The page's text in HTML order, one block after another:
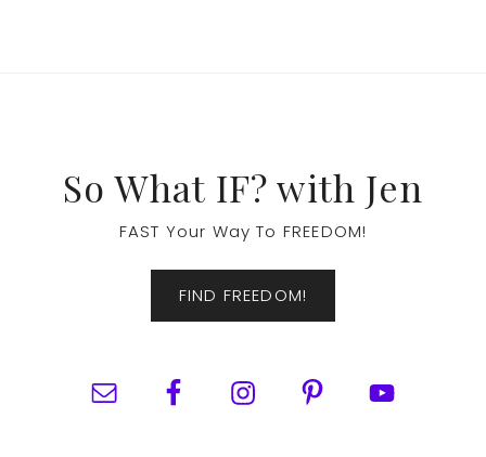
So What IF? with Jen
FAST Your Way To FREEDOM!
FIND FREEDOM!